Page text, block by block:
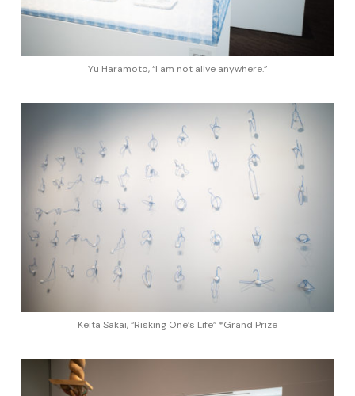
Yu Haramoto, “I am not alive anywhere.”
Keita Sakai, “Risking One’s Life” *Grand Prize